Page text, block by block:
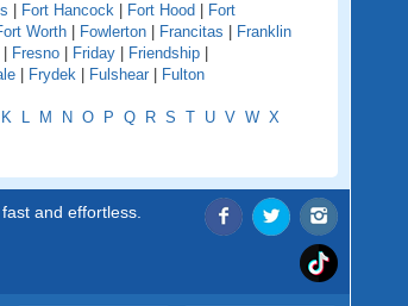
Fort Hancock Fort Hood
Fort
Worth Fowlerton Francitas
Franklin
Fresno Friday Friendship
Frydek Fulshear Fulton
K L M N O P Q R S T U V W X
and effortless.